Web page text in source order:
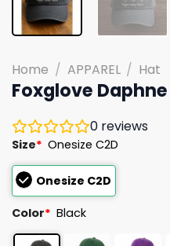
Home / APPAREL / Hat
Foxglove
0 reviews
Size* Onesize C2D
Onesize C2D
Color* Black